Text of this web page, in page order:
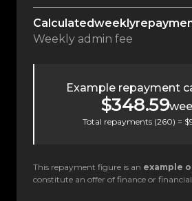
Calculatedweekly
Weekly admin fee
Example repayment
$348.59
Total repayments (260) =
This repayment figure is an example
constitute an offer of finance or financial